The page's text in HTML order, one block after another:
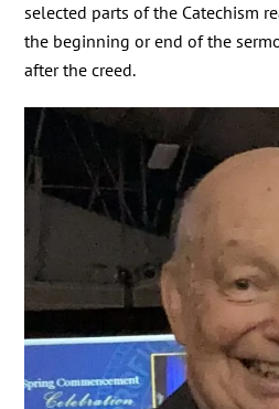
selected parts of the Catechism
the beginning or end of the
after the creed.